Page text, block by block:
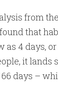
from
found that
as 4 days,
it lands
days –